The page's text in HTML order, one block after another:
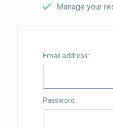
Manage your
Email address:
Password: